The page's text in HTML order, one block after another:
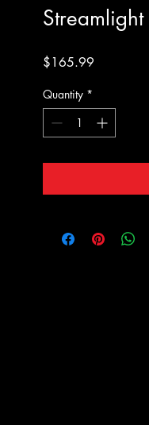
Streamlight
$165.99
Quantity *